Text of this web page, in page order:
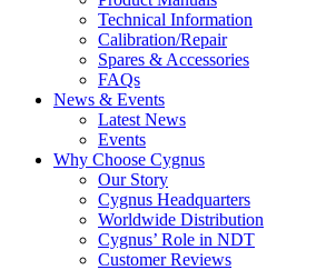
Technical Information
Calibration/Repair
Spares & Accessories
FAQs
News & Events
Latest News
Events
Why Choose Cygnus
Our Story
Cygnus Headquarters
Worldwide Distribution
Cygnus’ Role in NDT
Customer Reviews